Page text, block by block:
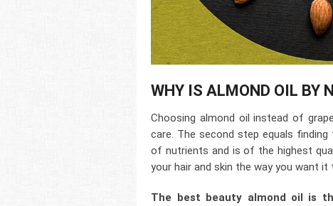
WHY IS ALMOND OIL BY
Choosing almond oil instead of
care. The second step equals
of nutrients and is of the highest
your hair and skin the way you want it
The best beauty almond oil is